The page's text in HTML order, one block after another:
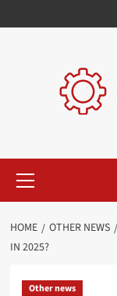
to
Menu
HOME OTHER NEWS
IN 2025?
Other news